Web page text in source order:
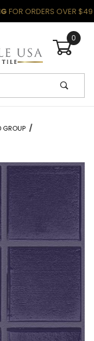
FOR ORDERS OVER $49
0
GROUP